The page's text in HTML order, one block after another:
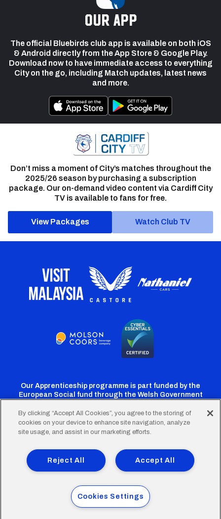
our app
The official Bluebirds club app is available on both iOS
& Android directly from the App Store & Google Play.
Download now to have immediate access to everything
City on the go, including Match updates, latest news
and more.
Don’t miss a moment of City’s matches throughout the
2025/26 season by purchasing a subscription
package. Our on-demand video content via Cardiff City
TV is available to fans for free.
View Packages Watch Club TV
Our Apprenticeship programme is part funded by the
European Social fund through the Welsh Government
Cardiff
Twitter
Cardiff
Facebook
Cardiff
Instagram
CardiffCardiff
TikTok
FooterTerms of Use Accessibility
Company Details
Privacy Policy
Cookie Policy
© 2026 Cardiff City Football Club Ltd.
By clicking “Accept All Cookies”, you agree to the storing of
cookies on your device to enhance site navigation, analyze
site usage, and assist in our marketing efforts.
Accept All
Reject All
Cookies Settings